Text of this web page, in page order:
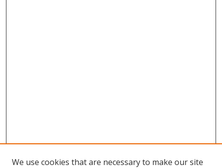
We use cookies that are necessary to make our site